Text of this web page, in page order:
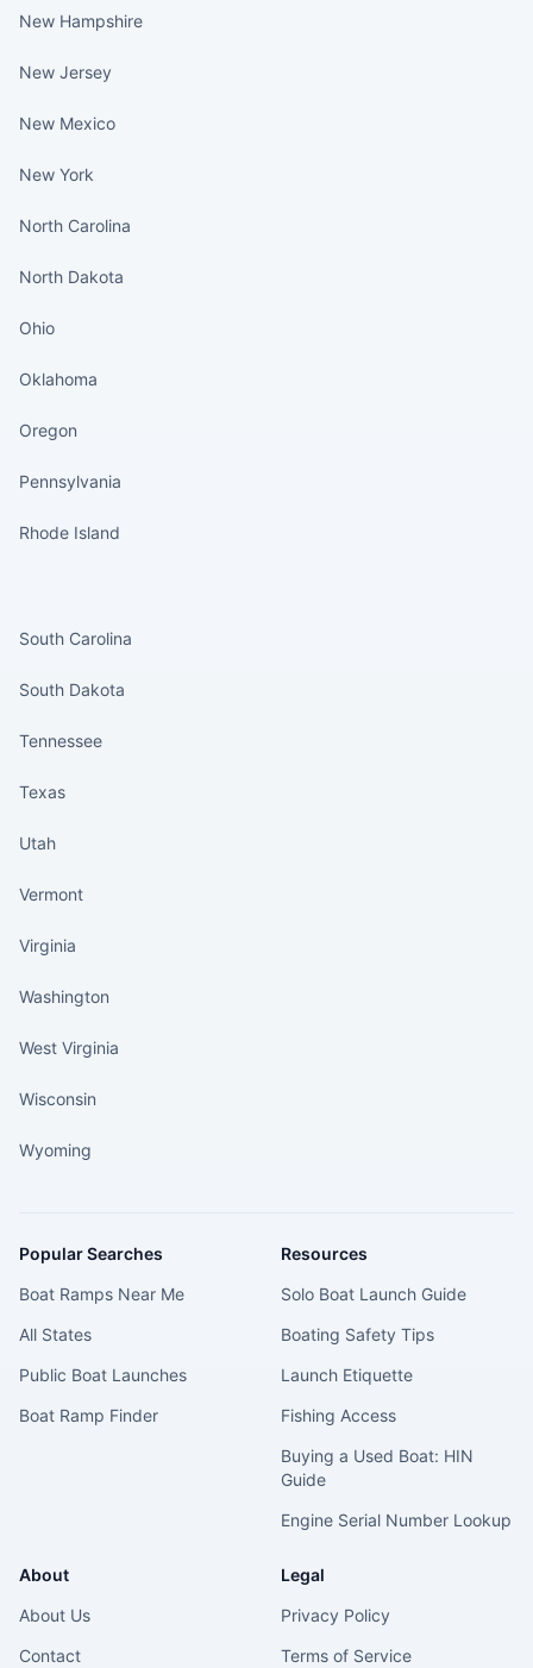
New Hampshire
New Jersey
New Mexico
New York
North Carolina
North Dakota
Ohio
Oklahoma
Oregon
Pennsylvania
Rhode Island
South Carolina
South Dakota
Tennessee
Texas
Utah
Vermont
Virginia
Washington
West Virginia
Wisconsin
Wyoming
Popular Searches
Boat Ramps Near Me
All States
Public Boat Launches
Boat Ramp Finder
Resources
Solo Boat Launch Guide
Boating Safety Tips
Launch Etiquette
Fishing Access
Buying a Used Boat: HIN
Guide
Engine Serial Number Lookup
About
About Us
Contact
Legal
Privacy Policy
Terms of Service